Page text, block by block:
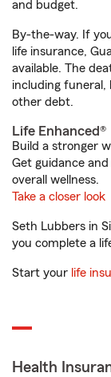
and budget.
By-the-way. If
life insurance,
available. The
including funeral,
other debt.
Life Enhanced®
Build a stronger
Get guidance
overall wellness.
Take a closer look
Seth Lubbers in
you complete a
Start your life
Health